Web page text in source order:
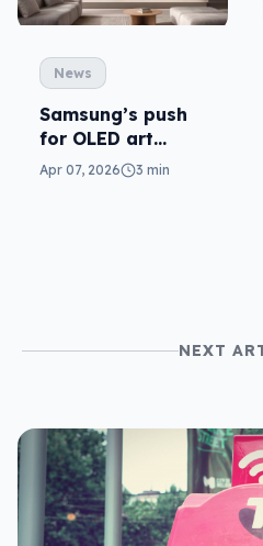
News
Samsung’s push
for OLED art
covers Basel
Apr 07, 2026 3 min
NEXT